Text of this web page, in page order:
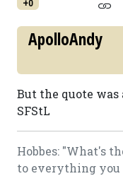
+0
ApolloAndy
But the quote was
SFStL
Hobbes: "What's
to everything you